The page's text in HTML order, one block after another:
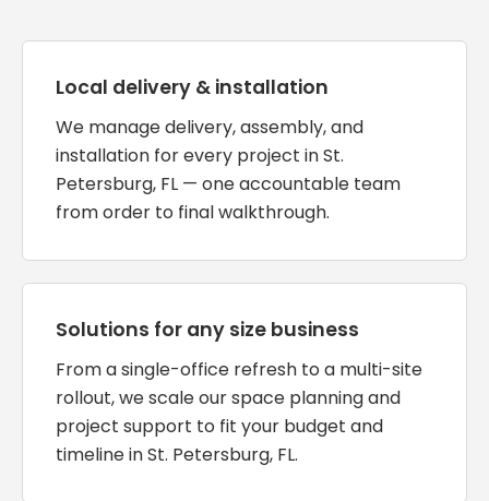
Local delivery & installation
We manage delivery, assembly, and
installation for every project in St.
Petersburg, FL — one accountable team
from order to final walkthrough.
Solutions for any size business
From a single-office refresh to a multi-site
rollout, we scale our space planning and
project support to fit your budget and
timeline in St. Petersburg, FL.